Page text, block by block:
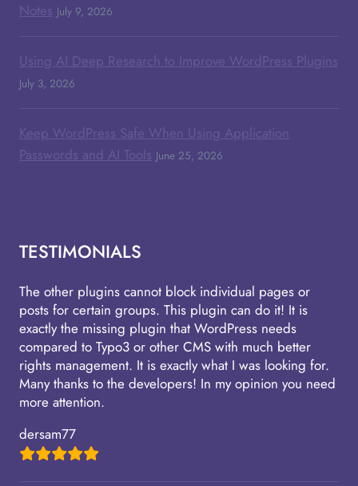
Notes July 9, 2026
Using AI Deep Research to Improve WordPress Plugins
July 3, 2026
Keep WordPress Safe When Using Application
Passwords and AI Tools June 25, 2026
TESTIMONIALS
The other plugins cannot block individual pages or
posts for certain groups. This plugin can do it! It is
exactly the missing plugin that WordPress needs
compared to Typo3 or other CMS with much better
rights management. It is exactly what I was looking for.
Many thanks to the developers! In my opinion you need
more attention.
dersam77